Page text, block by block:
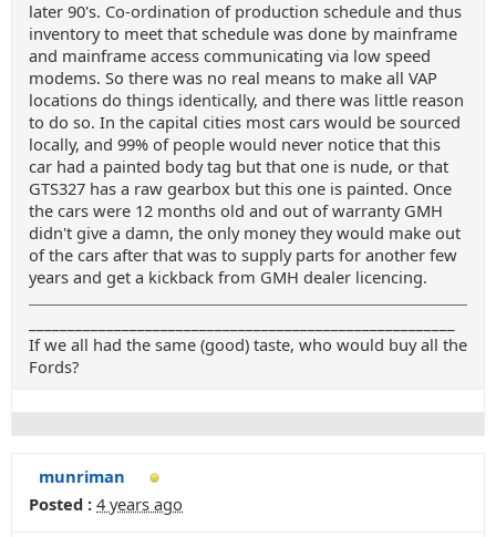
later 90's. Co-ordination of production schedule and thus
inventory to meet that schedule was done by mainframe
and mainframe access communicating via low speed
modems. So there was no real means to make all VAP
locations do things identically, and there was little reason
to do so. In the capital cities most cars would be sourced
locally, and 99% of people would never notice that this
car had a painted body tag but that one is nude, or that
GTS327 has a raw gearbox but this one is painted. Once
the cars were 12 months old and out of warranty GMH
didn't give a damn, the only money they would make out
of the cars after that was to supply parts for another few
years and get a kickback from GMH dealer licencing.
If we all had the same (good) taste, who would buy all the
Fords?
munriman
Posted : 4 years ago